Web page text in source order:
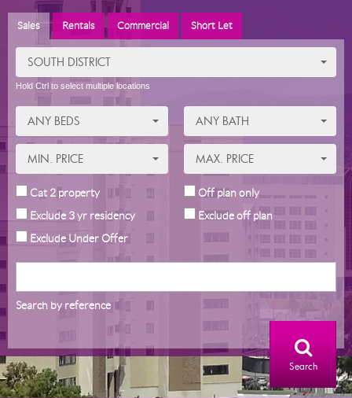
Sales Rentals Commercial Short Let
SOUTH DISTRICT
Hold Ctrl to select multiple locations
ANY BEDS ANY BATH
MIN. PRICE MAX. PRICE
Cat 2 property
Exclude 3 yr residency
Exclude Under Offer
Off plan only
Exclude off plan
Search by reference
Search